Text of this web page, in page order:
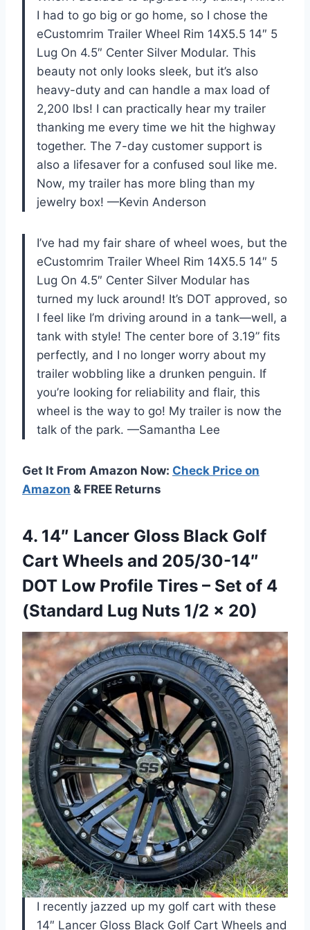
I had to go big or go home, so I chose the
eCustomrim Trailer Wheel Rim 14X5.5 14″ 5
Lug On 4.5″ Center Silver Modular. This
beauty not only looks sleek, but it’s also
heavy-duty and can handle a max load of
2,200 lbs! I can practically hear my trailer
thanking me every time we hit the highway
together. The 7-day customer support is
also a lifesaver for a confused soul like me.
Now, my trailer has more bling than my
jewelry box! —Kevin Anderson
I’ve had my fair share of wheel woes, but the
eCustomrim Trailer Wheel Rim 14X5.5 14″ 5
Lug On 4.5″ Center Silver Modular has
turned my luck around! It’s DOT approved, so
I feel like I’m driving around in a tank—well, a
tank with style! The center bore of 3.19” fits
perfectly, and I no longer worry about my
trailer wobbling like a drunken penguin. If
you’re looking for reliability and flair, this
wheel is the way to go! My trailer is now the
talk of the park. —Samantha Lee
Get It From Amazon Now: Check Price on
Amazon & FREE Returns
4. 14″ Lancer Gloss Black Golf
Cart Wheels and 205/30-14″
DOT Low Profile Tires – Set of 4
(Standard Lug Nuts 1/2 x 20)
I recently jazzed up my golf cart with these
14″ Lancer Gloss Black Golf Cart Wheels and